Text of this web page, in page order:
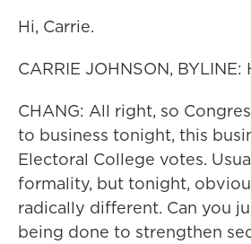
Hi, Carrie.
CARRIE JOHNSON, BYLINE:
CHANG: All right, so
to business tonight, this
Electoral College votes.
formality, but tonight,
radically different. Can you
being done to strengthen